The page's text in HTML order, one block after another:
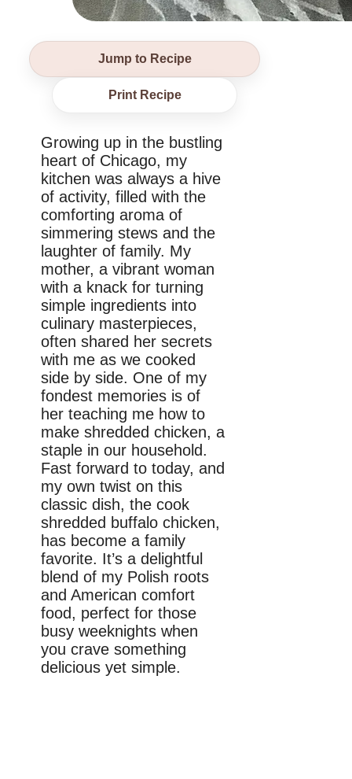
Jump to Recipe
Print Recipe
Growing up in the bustling
heart of Chicago, my
kitchen was always a hive
of activity, filled with the
comforting aroma of
simmering stews and the
laughter of family. My
mother, a vibrant woman
with a knack for turning
simple ingredients into
culinary masterpieces,
often shared her secrets
with me as we cooked
side by side. One of my
fondest memories is of
her teaching me how to
make shredded chicken, a
staple in our household.
Fast forward to today, and
my own twist on this
classic dish, the cook
shredded buffalo chicken,
has become a family
favorite. It’s a delightful
blend of my Polish roots
and American comfort
food, perfect for those
busy weeknights when
you crave something
delicious yet simple.